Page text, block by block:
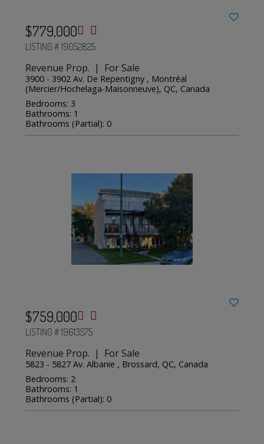
$779,000
LISTING # 19052825
Revenue Prop. | For Sale
3900 - 3902 Av. De Repentigny , Montréal
(Mercier/Hochelaga-Maisonneuve), QC, Canada
Bedrooms: 3
Bathrooms: 1
Bathrooms (Partial): 0
$759,000
LISTING # 19613575
Revenue Prop. | For Sale
5823 - 5827 Av. Albanie , Brossard, QC, Canada
Bedrooms: 2
Bathrooms: 1
Bathrooms (Partial): 0